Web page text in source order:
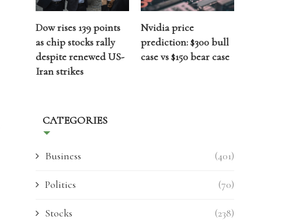
Dow rises 139 points
as chip stocks rally
despite renewed US-
Iran strikes
Nvidia price
prediction: $300 bull
case vs $150 bear case
CATEGORIES
Business (401)
Politics (70)
Stocks (238)